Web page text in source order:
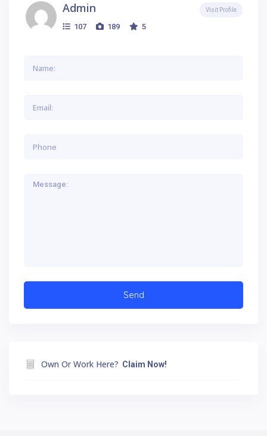
Admin
107 189 5
Visit Profile
Own Or Work Here? Claim Now!